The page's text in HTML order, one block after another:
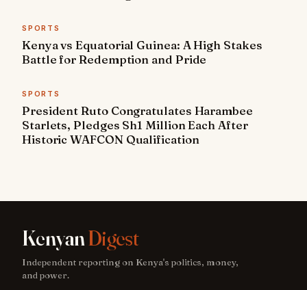
SPORTS
Kenya vs Equatorial Guinea: A High Stakes
Battle for Redemption and Pride
SPORTS
President Ruto Congratulates Harambee
Starlets, Pledges Sh1 Million Each After
Historic WAFCON Qualification
KenyanDigest
Independent reporting on Kenya's politics, money,
and power.